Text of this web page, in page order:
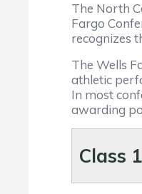
The North
Fargo
recognizes
The Wells
athletic
In most
awarding
Class 1